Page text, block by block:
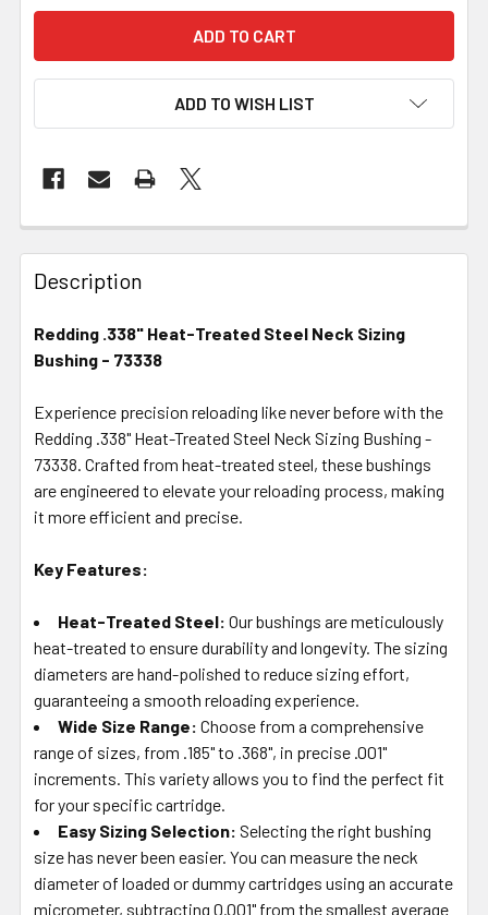
ADD TO WISH LIST
FREQUENTLY
BOUGHT
TOGETHER:
SELECT
ADD
SELECTED
TO CART
Description
Redding .338" Heat-Treated Steel Neck Sizing
Bushing - 73338
Experience precision reloading like never before with the
Redding .338" Heat-Treated Steel Neck Sizing Bushing -
73338. Crafted from heat-treated steel, these bushings
are engineered to elevate your reloading process, making
it more efficient and precise.
Key Features:
Heat-Treated Steel: Our bushings are meticulously
heat-treated to ensure durability and longevity. The sizing
diameters are hand-polished to reduce sizing effort,
guaranteeing a smooth reloading experience.
Wide Size Range: Choose from a comprehensive
range of sizes, from .185" to .368", in precise .001"
increments. This variety allows you to find the perfect fit
for your specific cartridge.
Easy Sizing Selection: Selecting the right bushing
size has never been easier. You can measure the neck
diameter of loaded or dummy cartridges using an accurate
micrometer, subtracting 0.001" from the smallest average